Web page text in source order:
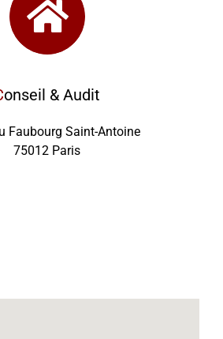
onseil & Audit
Faubourg Saint-Antoine
75012 Paris